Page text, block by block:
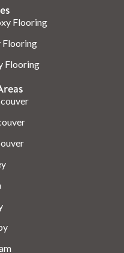
Flooring
Flooring
Flooring